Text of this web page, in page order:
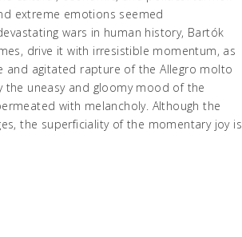
extreme emotions seemed
wars in human history, Bartók
drive it with irresistible momentum, as
and agitated rapture of the Allegro molto
the uneasy and gloomy mood of the
with melancholy. Although the
the superficiality of the momentary joy is